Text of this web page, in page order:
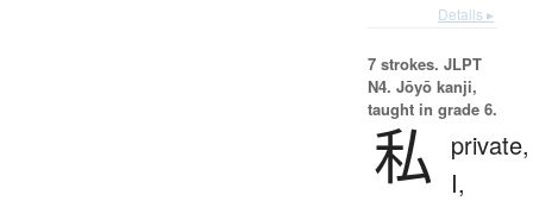
Details ▸
7 strokes. JLPT
N4. Jōyō kanji,
taught in grade 6.
私
private,
I,